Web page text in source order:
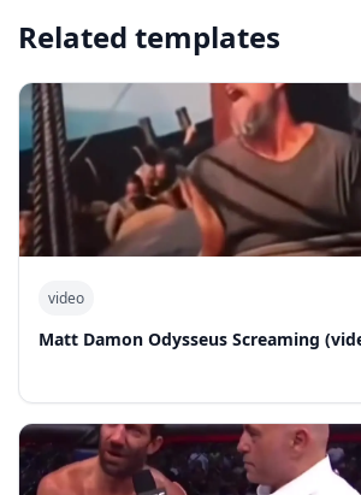
Related templates
video
Matt Damon Odysseus Screaming